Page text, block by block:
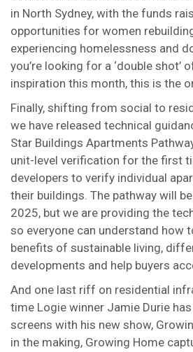
in North Sydney, with the funds
opportunities for women
experiencing homelessness and
you’re looking for a ‘double shot’
inspiration this month, this is the
Finally, shifting from social to
we have released technical
Star Buildings Apartments
unit-level verification for the first
developers to verify individual
their buildings. The pathway will
2025, but we are providing the
so everyone can understand how
benefits of sustainable living,
developments and help buyers
And one last riff on residential
time Logie winner Jamie Durie
screens with his new show,
in the making, Growing Home